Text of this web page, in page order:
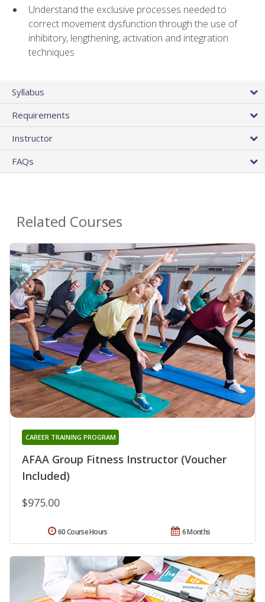
Understand the exclusive processes needed to
correct movement dysfunction through the use of
inhibitory, lengthening, activation and integration
techniques
Syllabus
Requirements
Instructor
FAQs
Related Courses
AFAA Group Fitness Instructor (Voucher
Included)
CAREER TRAINING PROGRAM
$975.00
6 Months
60 Course Hours